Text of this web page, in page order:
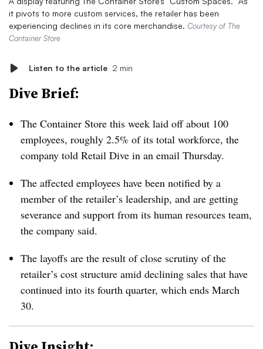
it pivots to more custom services, the retailer has been
experiencing declines in its core merchandise. Courtesy of The
Container Store
Listen to the article 2 min
Dive Brief:
The Container Store this week laid off about 100
employees, roughly 2.5% of its total workforce, the
company told Retail Dive in an email Thursday.
The affected employees have been notified by a
member of the retailer’s leadership, and are getting
severance and support from its human resources team,
the company said.
The layoffs are the result of close scrutiny of the
retailer’s cost structure amid declining sales that have
continued into its fourth quarter, which ends March
30.